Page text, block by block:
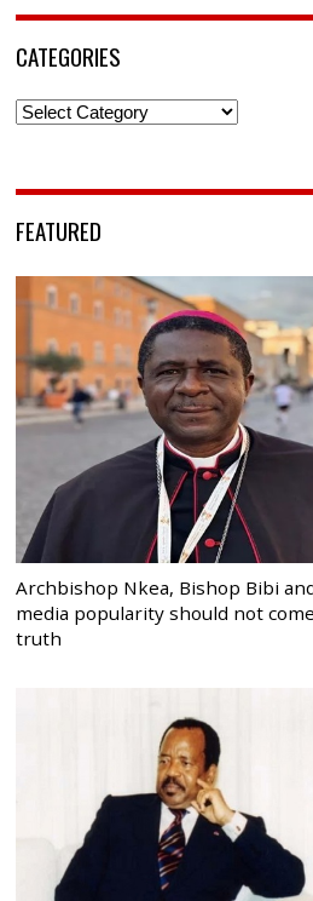
CATEGORIES
Categories
FEATURED
Archbishop Nkea, Bishop Bibi and
media popularity should not
truth